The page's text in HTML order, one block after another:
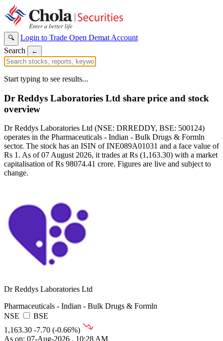
🔍 Login to Trade Open Demat Account
Search
←
Start typing to see results...
Dr Reddys Laboratories Ltd share price and stock
overview
Dr Reddys Laboratories Ltd (NSE: DRREDDY, BSE: 500124)
operates in the Pharmaceuticals - Indian - Bulk Drugs & Formln
sector. The stock has an ISIN of INE089A01031 and a face value of
Rs 1. As of 07 August 2026, it trades at Rs (1,163.30) with a market
capitalisation of Rs 98074.41 crore. Figures are live and subject to
change.
Dr Reddys Laboratories Ltd
Pharmaceuticals - Indian - Bulk Drugs & Formln
NSE
BSE
1,163.30 -7.70 (-0.66%)
As on: 07-Aug-2026 , 10:28 AM